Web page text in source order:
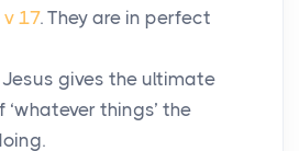
v 17. They are in perfect
Jesus gives the ultimate
‘whatever things’ the